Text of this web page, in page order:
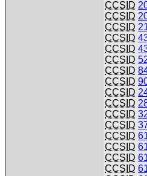
CCSID
CCSID
CCSID
CCSID
CCSID
CCSID
CCSID
CCSID
CCSID
CCSID
CCSID
CCSID
CCSID
CCSID
CCSID
CCSID